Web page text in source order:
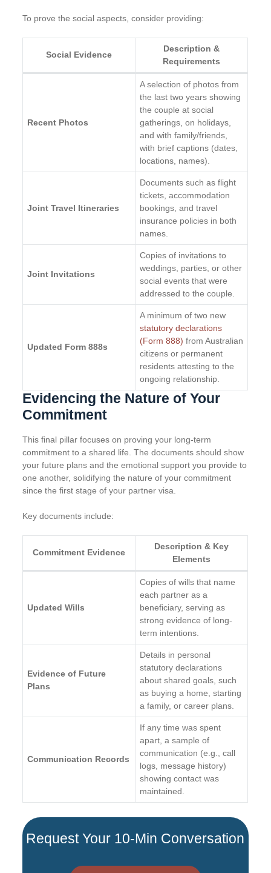
To prove the social aspects, consider providing:
Social Evidence
Description &
Requirements
Recent Photos
A selection of photos from
the last two years showing
the couple at social
gatherings, on holidays,
and with family/friends,
with brief captions (dates,
locations, names).
Joint Travel Itineraries
Documents such as flight
tickets, accommodation
bookings, and travel
insurance policies in both
names.
Joint Invitations
Copies of invitations to
weddings, parties, or other
social events that were
addressed to the couple.
Updated Form 888s
A minimum of two new
statutory declarations
(Form 888) from Australian
citizens or permanent
residents attesting to the
ongoing relationship.
Evidencing the Nature of Your
Commitment
This final pillar focuses on proving your long-term
commitment to a shared life. The documents should show
your future plans and the emotional support you provide to
one another, solidifying the nature of your commitment
since the first stage of your partner visa.
Key documents include:
Commitment Evidence
Description & Key
Elements
Updated Wills
Copies of wills that name
each partner as a
beneficiary, serving as
strong evidence of long-
term intentions.
Evidence of Future
Plans
Details in personal
statutory declarations
about shared goals, such
as buying a home, starting
a family, or career plans.
Communication Records
If any time was spent
apart, a sample of
communication (e.g., call
logs, message history)
showing contact was
maintained.
Request Your 10-Min Conversation